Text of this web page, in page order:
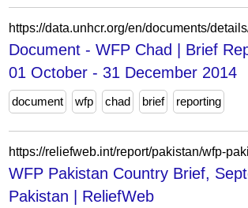
https://data.unhcr.org/en/documents/
Document - WFP Chad | Brief
01 October - 31 December 2014
document wfp chad brief reporting
WFP Pakistan Country Brief,
Pakistan | ReliefWeb